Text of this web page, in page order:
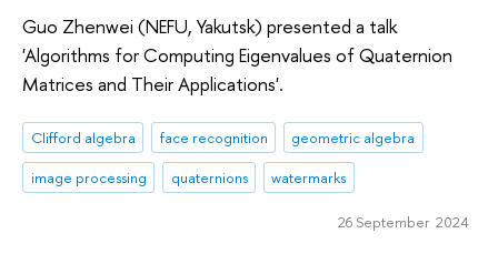
Guo Zhenwei (NEFU, Yakutsk) presented a talk
'Algorithms for Computing Eigenvalues of Quaternion
Matrices and Their Applications'.
Clifford algebra face recognition
geometric algebra
image processing
quaternions watermarks
26 September 2024